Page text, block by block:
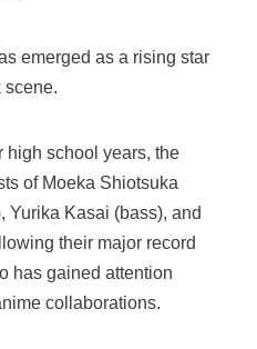
emerged as a rising star
scene.
high school years, the
of Moeka Shiotsuka
Yurika Kasai (bass), and
their major record
has gained attention
collaborations.